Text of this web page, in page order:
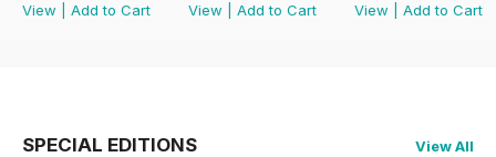
View
Add to Cart
View
Add to Cart
View
Add to Cart
SPECIAL EDITIONS View All